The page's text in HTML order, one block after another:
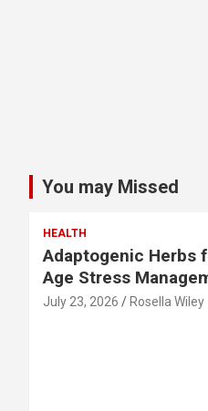
You may Missed
HEALTH
Adaptogenic Herbs
Age Stress
July 23, 2026 Rosella Wiley